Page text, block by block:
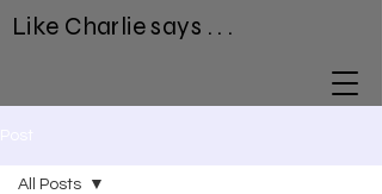
Like Charlie says . . .
All Posts